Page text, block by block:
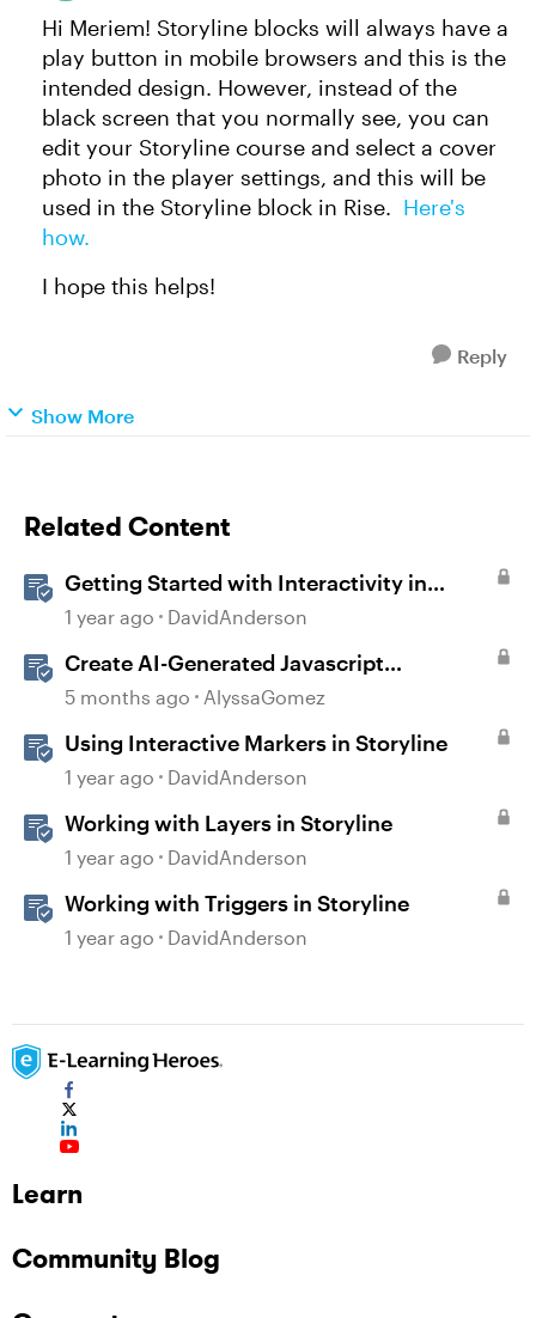
Hi Meriem! Storyline blocks will always have a
play button in mobile browsers and this is the
intended design. However, instead of the
black screen that you normally see, you can
edit your Storyline course and select a cover
photo in the player settings, and this will be
used in the Storyline block in Rise. Here's
how.
I hope this helps!
Reply
Show More
Related Content
Getting Started with Interactivity in
Storyline
1 year ago DavidAnderson
Create AI-Generated Javascript
Interactions in Storyline
5 months ago AlyssaGomez
Using Interactive Markers in Storyline
1 year ago DavidAnderson
Working with Layers in Storyline
1 year ago DavidAnderson
Working with Triggers in Storyline
1 year ago DavidAnderson
Learn
Community Blog